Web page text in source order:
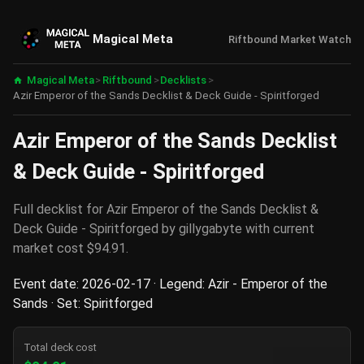
Magical Meta Riftbound Market Watch
Magical Meta> Riftbound > Decklists >
Azir Emperor of the Sands Decklist & Deck Guide - Spiritforged
Azir Emperor of the Sands Decklist
& Deck Guide - Spiritforged
Full decklist for Azir Emperor of the Sands Decklist &
Deck Guide - Spiritforged by gillygabyte with current
market cost $94.91.
Event date: 2026-02-17 · Legend: Azir - Emperor of the
Sands · Set: Spiritforged
Total deck cost